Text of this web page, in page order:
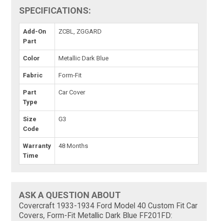
SPECIFICATIONS:
Add-On
Part
ZCBL, ZGGARD
Color Metallic Dark Blue
Fabric Form-Fit
Part
Type
Car Cover
Size
Code
G3
Warranty
Time
48 Months
ASK A QUESTION ABOUT
Covercraft 1933-1934 Ford Model 40 Custom Fit Car
Covers, Form-Fit Metallic Dark Blue FF201FD: